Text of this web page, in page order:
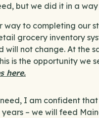
but we did it in a
way to completing our
grocery inventory
will not change. At the
is the opportunity we
here.
I am confident
– we will feed